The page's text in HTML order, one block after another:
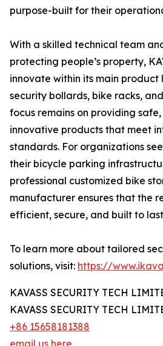
purpose-built for their
With a skilled technical team
protecting people’s property,
innovate within its main product
security bollards, bike racks,
focus remains on providing
innovative products that meet
standards. For organizations
their bicycle parking
professional customized bike
manufacturer ensures that the
efficient, secure, and built to
To learn more about tailored
solutions, visit: https://
KAVASS SECURITY TECH
KAVASS SECURITY TECH
+86 15658181388
email us here